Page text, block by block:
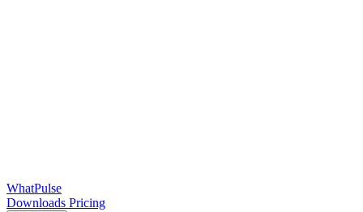
WhatPulse
Downloads Pricing